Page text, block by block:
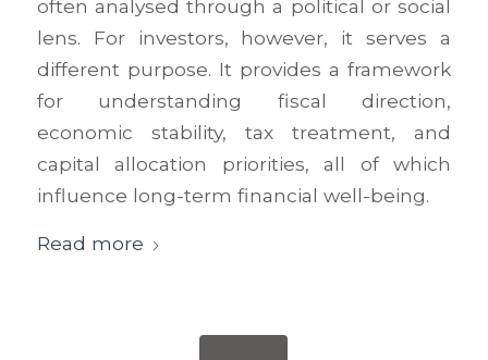
often analysed through a political or social
lens. For investors, however, it serves a
different purpose. It provides a framework
for understanding fiscal direction,
economic stability, tax treatment, and
capital allocation priorities, all of which
influence long-term financial well-being.
Read more